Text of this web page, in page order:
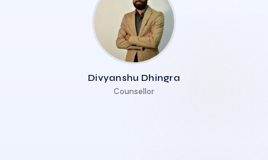
Divyanshu Dhingra
Counsellor